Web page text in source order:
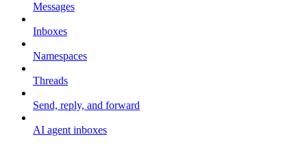
Messages
Inboxes
Namespaces
Threads
Send, reply, and forward
AI agent inboxes